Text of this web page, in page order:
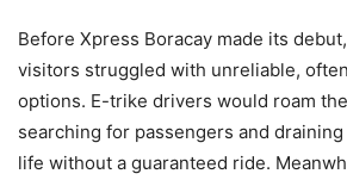
Before Xpress Boracay made its
visitors struggled with unreliable,
options. E-trike drivers would roam
searching for passengers and
life without a guaranteed ride.